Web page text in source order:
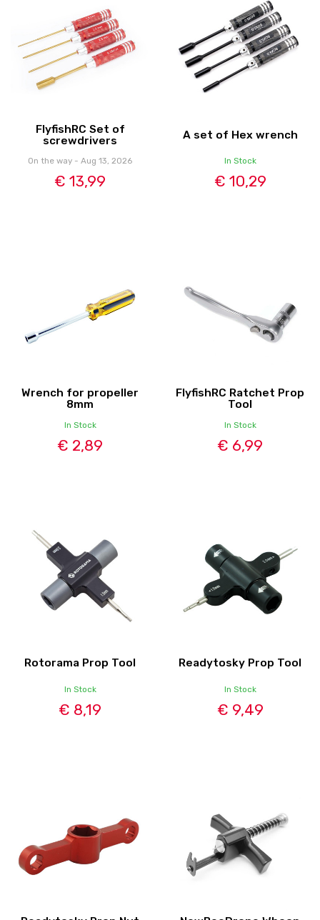
FlyfishRC Set of
screwdrivers
On the way - Aug 13, 2026
€ 13,99
A set of Hex wrench
In Stock
€ 10,29
Wrench for propeller
8mm
In Stock
€ 2,89
FlyfishRC Ratchet Prop
Tool
In Stock
€ 6,99
Rotorama Prop Tool
In Stock
€ 8,19
Readytosky Prop Tool
In Stock
€ 9,49